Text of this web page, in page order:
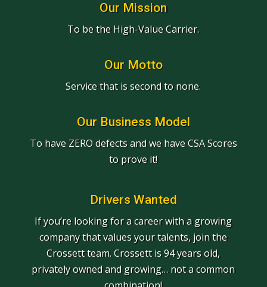
Our Mission
To be the High-Value Carrier.
Our Motto
Service that is second to none.
Our Business Model
To have ZERO defects and we have CSA Scores
to prove it!
Drivers Wanted
If you’re looking for a career with a growing
company that values your talents, join the
Crossett team. Crossett is 94 years old,
privately owned and growing… not a common